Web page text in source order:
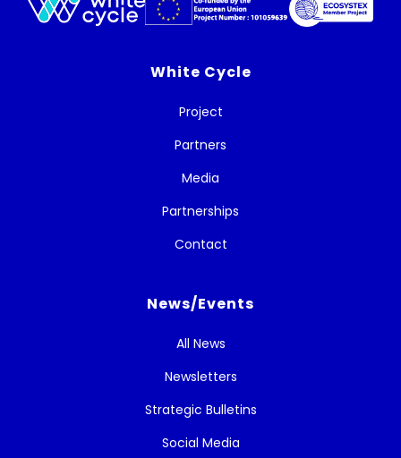
White Cycle
Project
Partners
Media
Partnerships
Contact
News/Events
All News
Newsletters
Strategic Bulletins
Social Media